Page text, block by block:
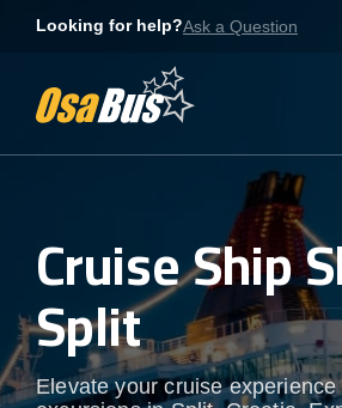
Looking for help?Ask a Question
Cruise Ship
Split
Elevate your cruise